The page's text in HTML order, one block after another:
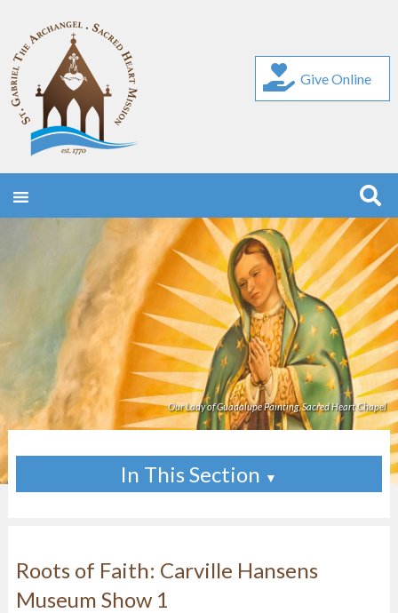
Give Online
Our Lady of Guadalupe Painting, Sacred Heart Chapel
In This Section ▼
Roots of Faith: Carville Hansens
Museum Show 1